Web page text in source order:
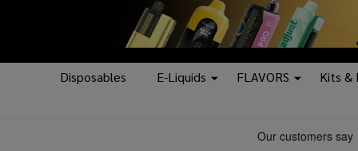
Disposables E-Liquids FLAVORS Kits &